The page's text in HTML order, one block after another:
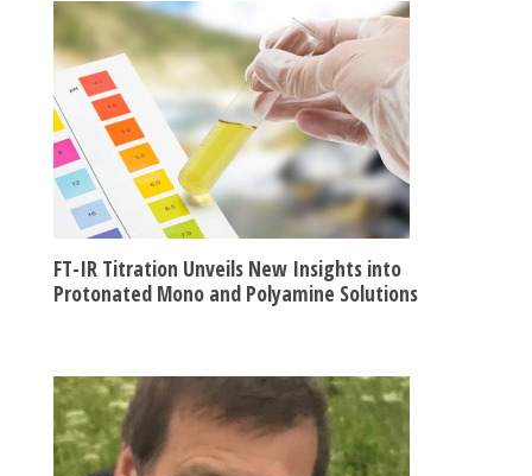
FT-IR Titration Unveils New Insights into
Protonated Mono and Polyamine Solutions